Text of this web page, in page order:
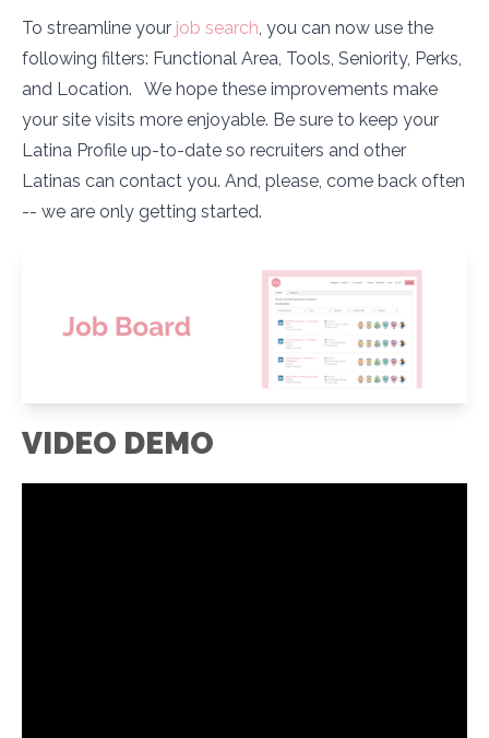
To streamline your job search, you can now use the
following filters: Functional Area, Tools, Seniority, Perks,
and Location. We hope these improvements make
your site visits more enjoyable. Be sure to keep your
Latina Profile up-to-date so recruiters and other
Latinas can contact you. And, please, come back often
-- we are only getting started.
VIDEO DEMO